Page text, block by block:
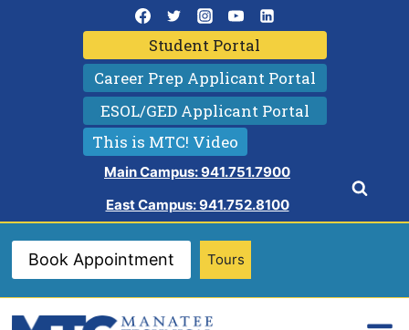
Student Portal
Career Prep Applicant Portal
ESOL/GED Applicant Portal
This is MTC! Video
Main Campus: 941.751.7900
East Campus: 941.752.8100
Book Appointment Tours